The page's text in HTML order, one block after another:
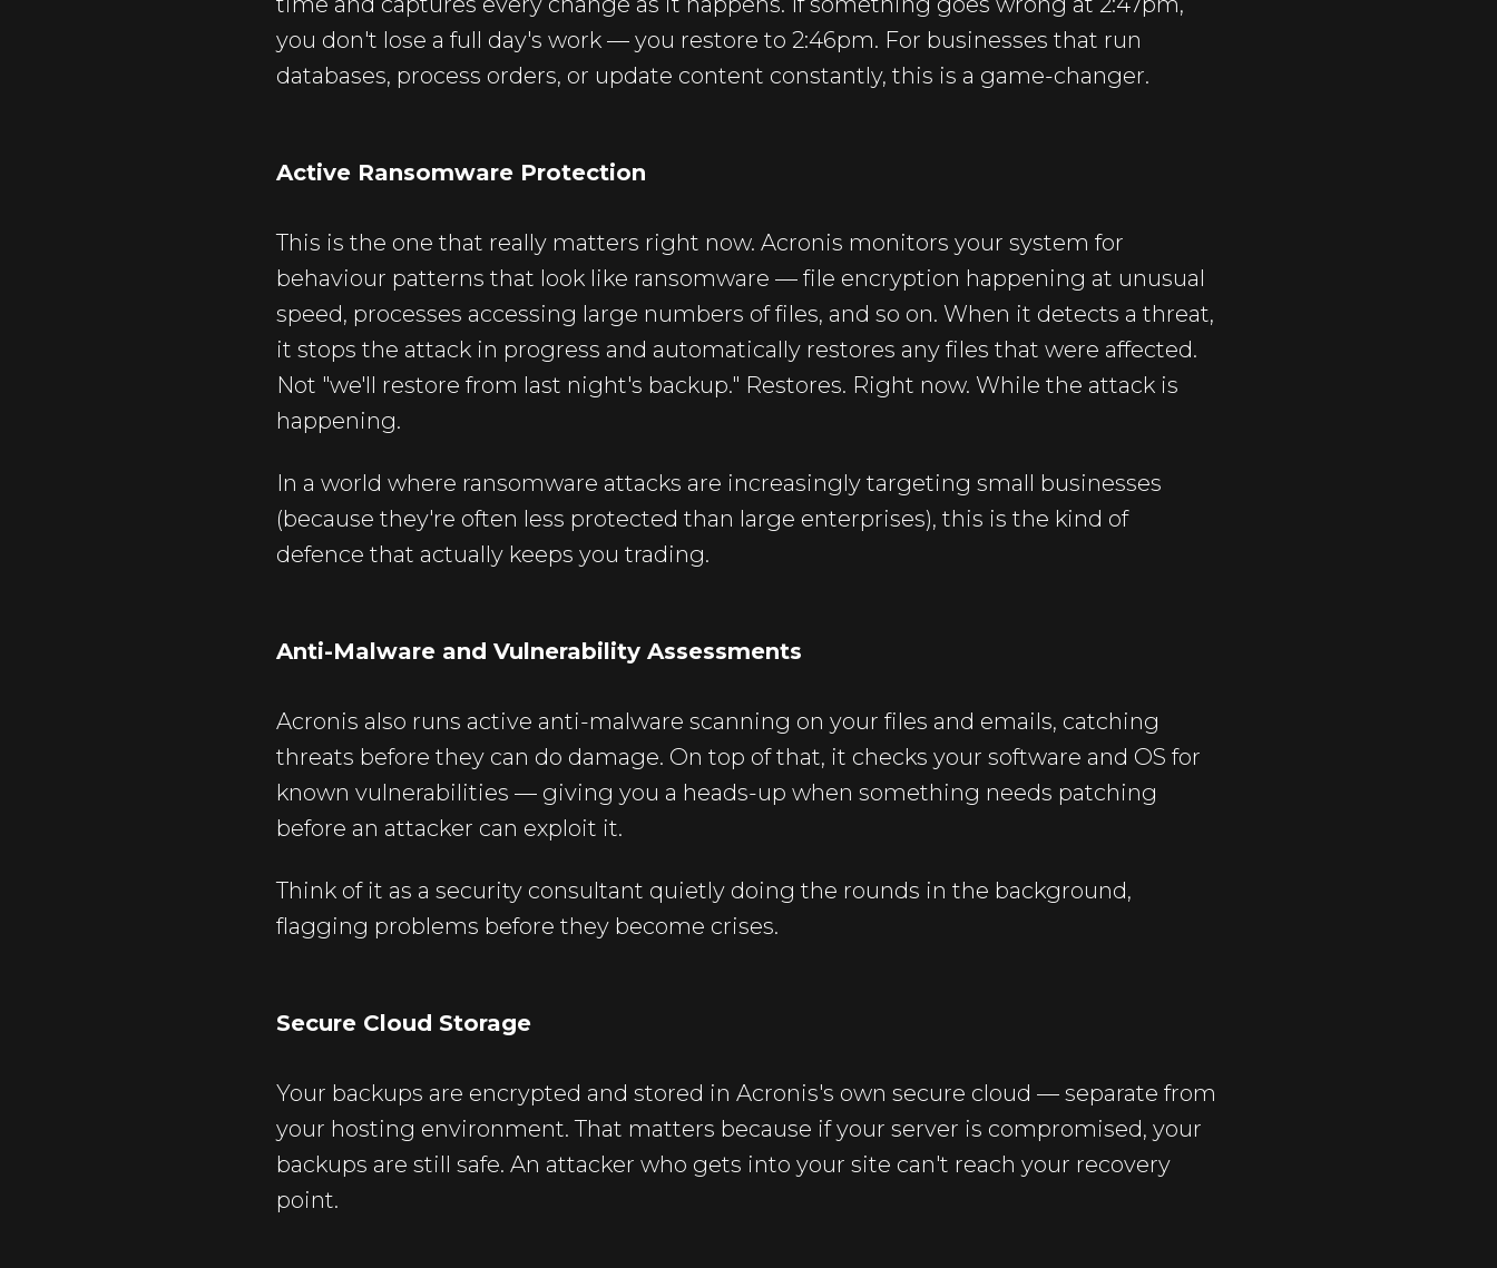
you don't lose a full day's work — you restore to 2:46pm. For businesses that run
databases, process orders, or update content constantly, this is a game-changer.
Active Ransomware Protection
This is the one that really matters right now. Acronis monitors your system for
behaviour patterns that look like ransomware — file encryption happening at unusual
speed, processes accessing large numbers of files, and so on. When it detects a threat,
it stops the attack in progress and automatically restores any files that were affected.
Not "we'll restore from last night's backup." Restores. Right now. While the attack is
happening.
In a world where ransomware attacks are increasingly targeting small businesses
(because they're often less protected than large enterprises), this is the kind of
defence that actually keeps you trading.
Anti-Malware and Vulnerability Assessments
Acronis also runs active anti-malware scanning on your files and emails, catching
threats before they can do damage. On top of that, it checks your software and OS for
known vulnerabilities — giving you a heads-up when something needs patching
before an attacker can exploit it.
Think of it as a security consultant quietly doing the rounds in the background,
flagging problems before they become crises.
Secure Cloud Storage
Your backups are encrypted and stored in Acronis's own secure cloud — separate from
your hosting environment. That matters because if your server is compromised, your
backups are still safe. An attacker who gets into your site can't reach your recovery
point.